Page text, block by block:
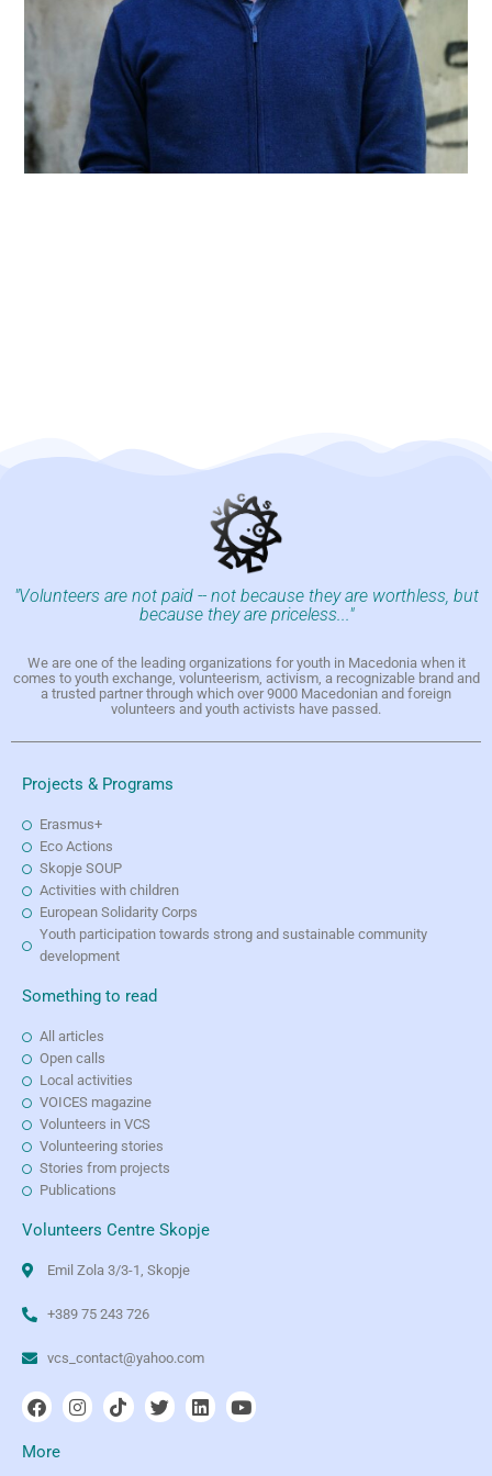
"Volunteers are not paid -- not because they are worthless, but
because they are priceless..."
We are one of the leading organizations for youth in Macedonia when it
comes to youth exchange, volunteerism, activism, a recognizable brand and
a trusted partner through which over 9000 Macedonian and foreign
volunteers and youth activists have passed.
Projects & Programs
Erasmus+
Eco Actions
Skopje SOUP
Activities with children
European Solidarity Corps
Youth participation towards strong and sustainable community
development
Something to read
All articles
Open calls
Local activities
VOICES magazine
Volunteers in VCS
Volunteering stories
Stories from projects
Publications
Volunteers Centre Skopje
Emil Zola 3/3-1, Skopje
+389 75 243 726
vcs_contact@yahoo.com
More